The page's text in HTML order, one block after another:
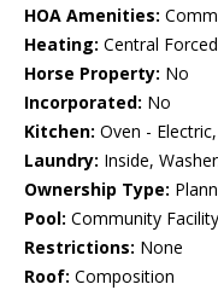
HOA Amenities:
Heating: Central
Horse Property: No
Incorporated: No
Kitchen: Oven -
Laundry: Inside,
Ownership Type:
Pool: Community Facility
Restrictions: None
Roof: Composition